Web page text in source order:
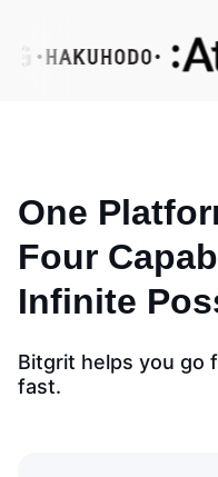
One
Four
Infinite
Bitgrit helps you go
fast.